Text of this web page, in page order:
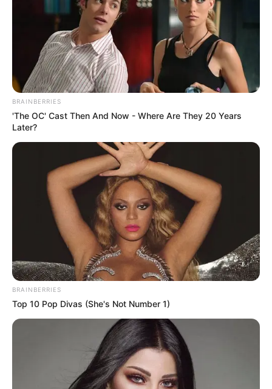
BRAINBERRIES
'The OC' Cast Then And Now - Where Are They 20 Years
Later?
BRAINBERRIES
Top 10 Pop Divas (She's Not Number 1)